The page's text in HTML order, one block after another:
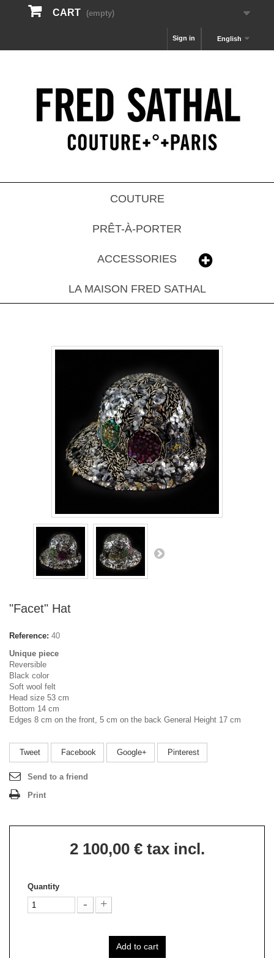
CART (empty)
English
Sign in
COUTURE
PRÊT-À-PORTER
ACCESSORIES
LA MAISON FRED SATHAL
"Facet" Hat
Reference: 40
Unique piece
Reversible
Black color
Soft wool felt
Head size 53 cm
Bottom 14 cm
Edges 8 cm on the front, 5 cm on the back General Height 17 cm
Tweet Facebook Google+ Pinterest
Send to a friend
Print
2 100,00 €tax incl.
Quantity
Add to cart